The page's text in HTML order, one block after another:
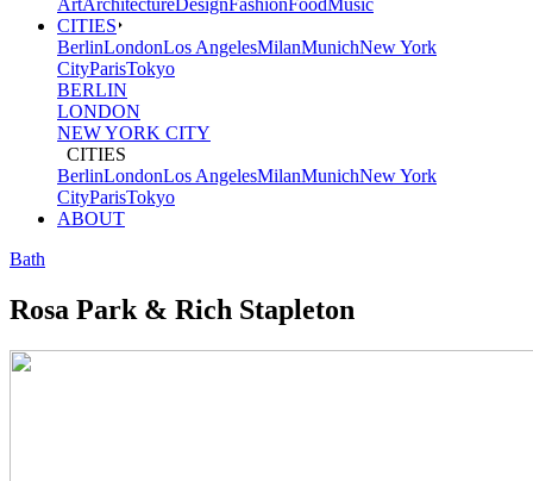
CITIES
BerlinLondonLos AngelesMilanMunichNew York
CityParisTokyo
BERLIN
LONDON
NEW YORK CITY
CITIES
BerlinLondonLos AngelesMilanMunichNew York
CityParisTokyo
ABOUT
Bath
Rosa Park & Rich Stapleton